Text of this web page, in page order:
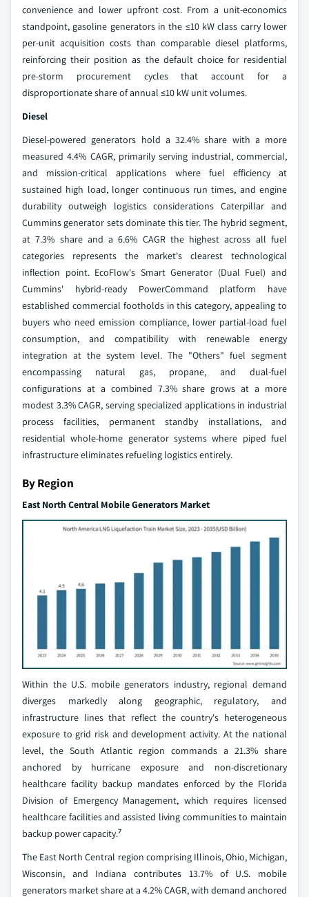
convenience and lower upfront cost. From a unit-economics
standpoint, gasoline generators in the ≤10 kW class carry lower
per-unit acquisition costs than comparable diesel platforms,
reinforcing their position as the default choice for residential
pre-storm procurement cycles that account for a
disproportionate share of annual ≤10 kW unit volumes.
Diesel
Diesel-powered generators hold a 32.4% share with a more
measured 4.4% CAGR, primarily serving industrial, commercial,
and mission-critical applications where fuel efficiency at
sustained high load, longer continuous run times, and engine
durability outweigh logistics considerations Caterpillar and
Cummins generator sets dominate this tier. The hybrid segment,
at 7.3% share and a 6.6% CAGR the highest across all fuel
categories represents the market's clearest technological
inflection point. EcoFlow's Smart Generator (Dual Fuel) and
Cummins' hybrid-ready PowerCommand platform have
established commercial footholds in this category, appealing to
buyers who need emission compliance, lower partial-load fuel
consumption, and compatibility with renewable energy
integration at the system level. The "Others" fuel segment
encompassing natural gas, propane, and dual-fuel
configurations at a combined 7.3% share grows at a more
modest 3.3% CAGR, serving specialized applications in industrial
process facilities, permanent standby installations, and
residential whole-home generator systems where piped fuel
infrastructure eliminates refueling logistics entirely.
By Region
East North Central Mobile Generators Market
Within the U.S. mobile generators industry, regional demand
diverges markedly along geographic, regulatory, and
infrastructure lines that reflect the country's heterogeneous
exposure to grid risk and development activity. At the national
level, the South Atlantic region commands a 21.3% share
anchored by hurricane exposure and non-discretionary
healthcare facility backup mandates enforced by the Florida
Division of Emergency Management, which requires licensed
healthcare facilities and assisted living communities to maintain
backup power capacity.⁷
The East North Central region comprising Illinois, Ohio, Michigan,
Wisconsin, and Indiana contributes 13.7% of U.S. mobile
generators market share at a 4.2% CAGR, with demand anchored